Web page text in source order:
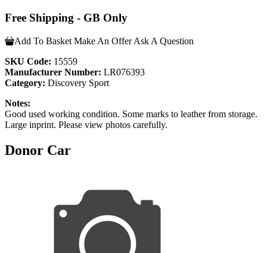
Free Shipping - GB Only
Add To Basket Make An Offer Ask A Question
SKU Code: 15559
Manufacturer Number: LR076393
Category: Discovery Sport
Notes:
Good used working condition. Some marks to leather from storage.
Large inprint. Please view photos carefully.
Donor Car